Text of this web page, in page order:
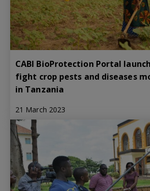
CABI BioProtection Portal
fight crop pests and diseases
in Tanzania
21 March 2023